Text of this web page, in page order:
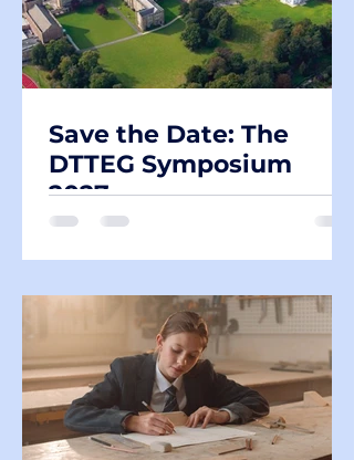
Save the Date: The
DTTEG Symposium
2027